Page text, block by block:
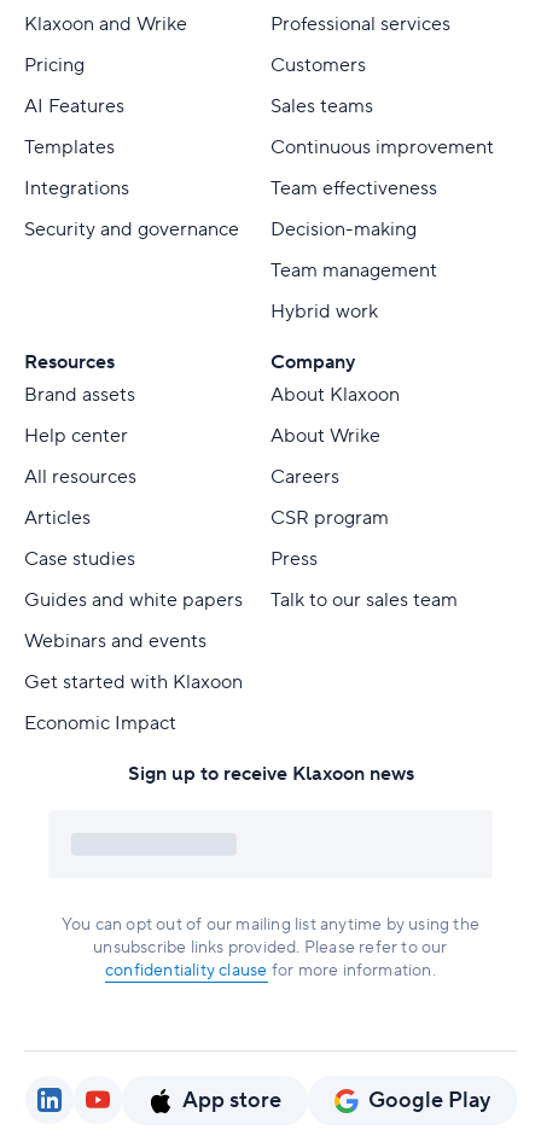
Klaxoon and Wrike
Pricing
AI Features
Templates
Integrations
Security and governance
Professional services
Customers
Sales teams
Continuous improvement
Team effectiveness
Decision-making
Team management
Hybrid work
Resources
Brand assets
Help center
All resources
Articles
Case studies
Guides and white papers
Webinars and events
Get started with Klaxoon
Economic Impact
Company
About Klaxoon
About Wrike
Careers
CSR program
Press
Talk to our sales team
Sign up to receive Klaxoon news
You can opt out of our mailing list anytime by using the
unsubscribe links provided. Please refer to our
confidentiality clause for more information.
App store Google Play